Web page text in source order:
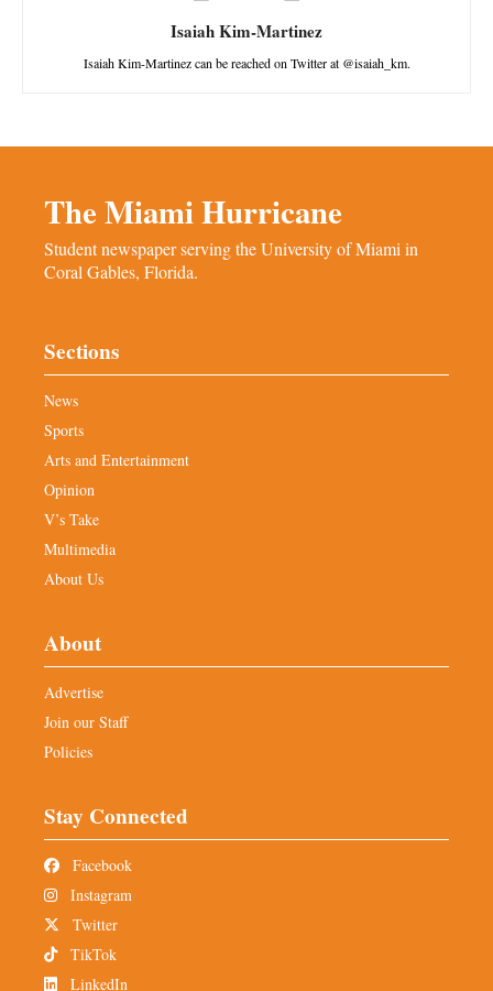
Isaiah Kim-Martinez
Isaiah Kim-Martinez can be reached on Twitter at @isaiah_km.
The Miami Hurricane
Student newspaper serving the University of Miami in
Coral Gables, Florida.
Sections
News
Sports
Arts and Entertainment
Opinion
V’s Take
Multimedia
About Us
About
Advertise
Join our Staff
Policies
Stay Connected
Facebook
Instagram
Twitter
TikTok
LinkedIn